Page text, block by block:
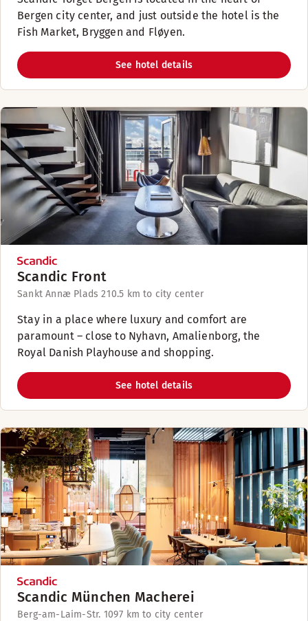
Bergen city center, and just outside the hotel is the
Fish Market, Bryggen and Fløyen.
See hotel details
Scandic Front
Sankt Annæ Plads 210.5 km to city center
Stay in a place where luxury and comfort are
paramount – close to Nyhavn, Amalienborg, the
Royal Danish Playhouse and shopping.
See hotel details
Scandic München Macherei
Berg-am-Laim-Str. 1097 km to city center